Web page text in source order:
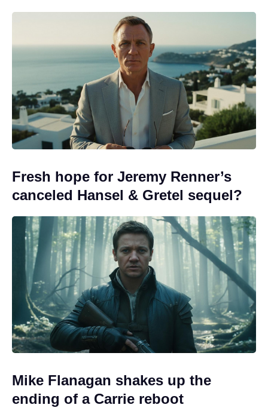
Fresh hope for Jeremy Renner’s
canceled Hansel & Gretel sequel?
Mike Flanagan shakes up the
ending of a Carrie reboot